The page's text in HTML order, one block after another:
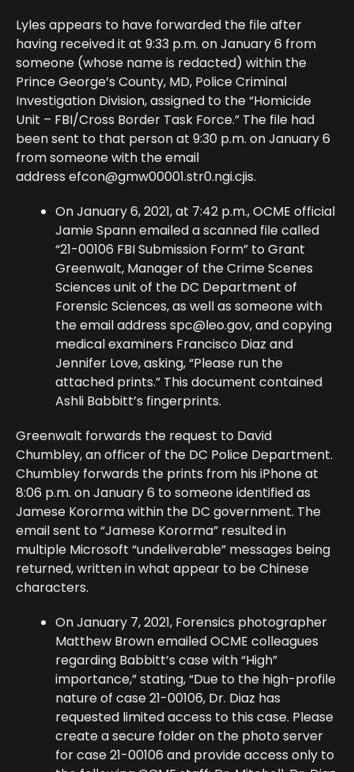
Lyles appears to have forwarded the file after
having received it at 9:33 p.m. on January 6 from
someone (whose name is redacted) within the
Prince George’s County, MD, Police Criminal
Investigation Division, assigned to the “Homicide
Unit – FBI/Cross Border Task Force.” The file had
been sent to that person at 9:30 p.m. on January 6
from someone with the email
address efcon@gmw00001.str0.ngi.cjis.
On January 6, 2021, at 7:42 p.m., OCME official
Jamie Spann emailed a scanned file called
“21-00106 FBI Submission Form” to Grant
Greenwalt, Manager of the Crime Scenes
Sciences unit of the DC Department of
Forensic Sciences, as well as someone with
the email address spc@leo.gov, and copying
medical examiners Francisco Diaz and
Jennifer Love, asking, “Please run the
attached prints.” This document contained
Ashli Babbitt’s fingerprints.
Greenwalt forwards the request to David
Chumbley, an officer of the DC Police Department.
Chumbley forwards the prints from his iPhone at
8:06 p.m. on January 6 to someone identified as
Jamese Kororma within the DC government. The
email sent to “Jamese Kororma” resulted in
multiple Microsoft “undeliverable” messages being
returned, written in what appear to be Chinese
characters.
On January 7, 2021, Forensics photographer
Matthew Brown emailed OCME colleagues
regarding Babbitt’s case with “High”
importance,” stating, “Due to the high-profile
nature of case 21-00106, Dr. Diaz has
requested limited access to this case. Please
create a secure folder on the photo server
for case 21-00106 and provide access only to